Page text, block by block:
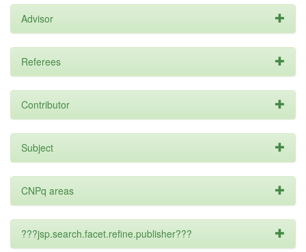
Advisor
Referees
Contributor
Subject
CNPq areas
???jsp.search.facet.refine.publisher???